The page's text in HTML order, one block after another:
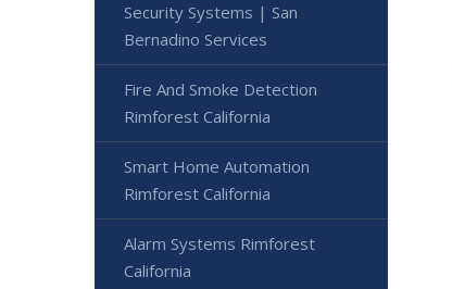
Security Systems | San
Bernadino Services
Fire And Smoke Detection
Rimforest California
Smart Home Automation
Rimforest California
Alarm Systems Rimforest
California